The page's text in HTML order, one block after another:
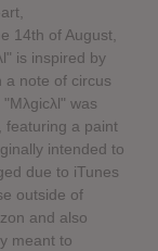
14th of August,
is inspired by
a note of circus
was
featuring a paint
intended to
due to iTunes
outside of
and also
meant to